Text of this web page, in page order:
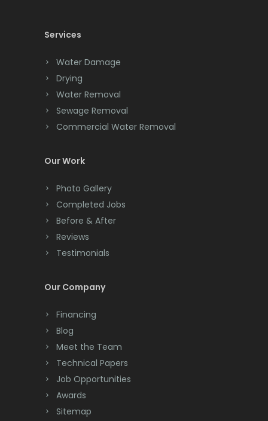
Chatham
Chester
Clark
Cliffwood
Clinton
Colonia
Colts Neck
Convent Station
Cranbury
Cranford
Deal
Dover
Services
Water Damage
Drying
Water Removal
Sewage Removal
Commercial Water Removal
Our Work
Photo Gallery
Completed Jobs
Before & After
Reviews
Testimonials
Our Company
Financing
Blog
Meet the Team
Technical Papers
Job Opportunities
Awards
Sitemap